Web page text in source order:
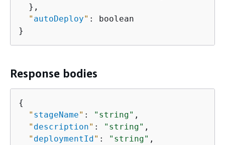
  },
" autoDeploy" : boolean
}
Response bodies
{
" stageName" : "string" ,
" description" : "string" ,
" deploymentId" : "string" ,